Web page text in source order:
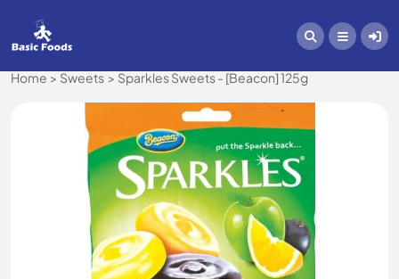
Home Sweets Sparkles Sweets - [Beacon] 125g